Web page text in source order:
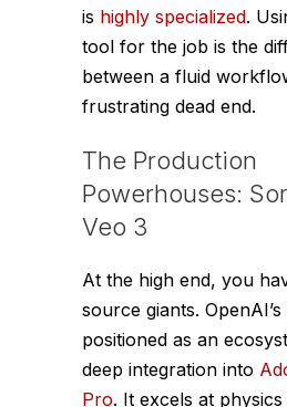
is highly specialized.
tool for the job is the
between a fluid
frustrating dead end.
The Production
Powerhouses:
Veo 3
At the high end, you
source giants.
positioned as an
deep integration into
Pro. It excels at